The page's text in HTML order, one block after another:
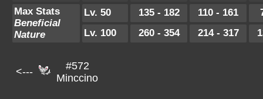
Max Stats
Beneficial
Nature
Lv. 50 135 - 182 110 - 161
Lv. 100
260 - 354 214 - 317
<---
#572
Minccino